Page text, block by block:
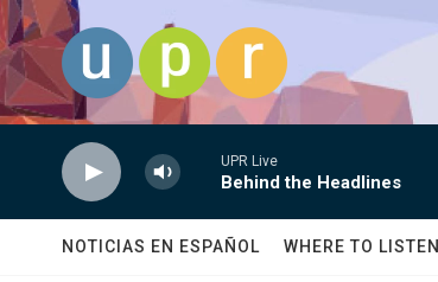
Skip to main content
UPR Live
Behind the Headlines
NOTICIAS EN ESPAÑOL WHERE TO LISTEN